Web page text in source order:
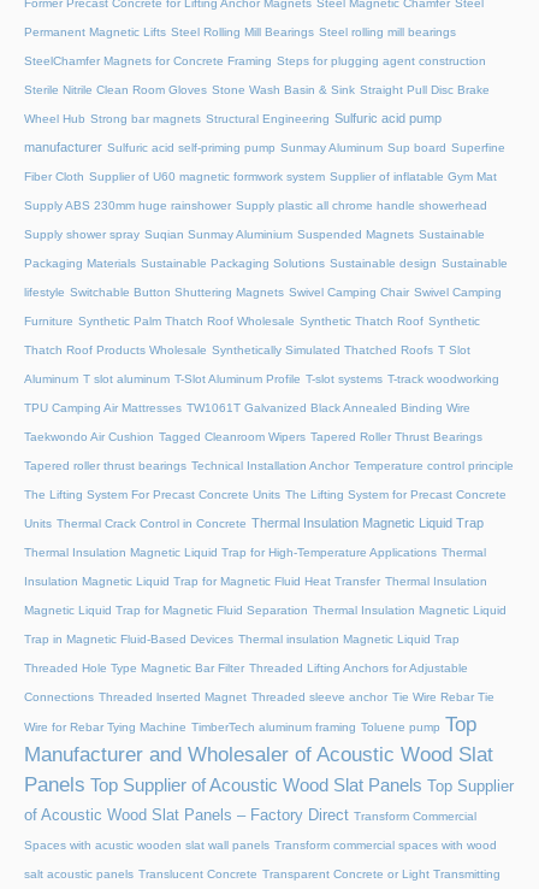
Former Precast Concrete for Lifting Anchor Magnets Steel Magnetic Chamfer Steel
Permanent Magnetic Lifts Steel Rolling Mill Bearings Steel rolling mill bearings
SteelChamfer Magnets for Concrete Framing Steps for plugging agent construction
Sterile Nitrile Clean Room Gloves Stone Wash Basin & Sink Straight Pull Disc Brake
Wheel Hub Strong bar magnets Structural Engineering Sulfuric acid pump
manufacturer Sulfuric acid self-priming pump Sunmay Aluminum Sup board Superfine
Fiber Cloth Supplier of U60 magnetic formwork system Supplier of inflatable Gym Mat
Supply ABS 230mm huge rainshower Supply plastic all chrome handle showerhead
Supply shower spray Suqian Sunmay Aluminium Suspended Magnets Sustainable
Packaging Materials Sustainable Packaging Solutions Sustainable design Sustainable
lifestyle Switchable Button Shuttering Magnets Swivel Camping Chair Swivel Camping
Furniture Synthetic Palm Thatch Roof Wholesale Synthetic Thatch Roof Synthetic
Thatch Roof Products Wholesale Synthetically Simulated Thatched Roofs T Slot
Aluminum T slot aluminum T-Slot Aluminum Profile T-slot systems T-track woodworking
TPU Camping Air Mattresses TW1061T Galvanized Black Annealed Binding Wire
Taekwondo Air Cushion Tagged Cleanroom Wipers Tapered Roller Thrust Bearings
Tapered roller thrust bearings Technical Installation Anchor Temperature control principle
The Lifting System For Precast Concrete Units The Lifting System for Precast Concrete
Units Thermal Crack Control in Concrete Thermal Insulation Magnetic Liquid Trap
Thermal Insulation Magnetic Liquid Trap for High-Temperature Applications Thermal
Insulation Magnetic Liquid Trap for Magnetic Fluid Heat Transfer Thermal Insulation
Magnetic Liquid Trap for Magnetic Fluid Separation Thermal Insulation Magnetic Liquid
Trap in Magnetic Fluid-Based Devices Thermal insulation Magnetic Liquid Trap
Threaded Hole Type Magnetic Bar Filter Threaded Lifting Anchors for Adjustable
Connections Threaded lnserted Magnet Threaded sleeve anchor Tie Wire Rebar Tie
Wire for Rebar Tying Machine TimberTech aluminum framing Toluene pump Top
Manufacturer and Wholesaler of Acoustic Wood Slat
Panels Top Supplier of Acoustic Wood Slat Panels
Top Supplier
of Acoustic Wood Slat Panels – Factory Direct Transform Commercial
Spaces with acustic wooden slat wall panels Transform commercial spaces with wood
salt acoustic panels Translucent Concrete Transparent Concrete or Light Transmitting